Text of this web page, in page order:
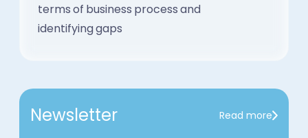
terms of business process and
identifying gaps
Newsletter Read more